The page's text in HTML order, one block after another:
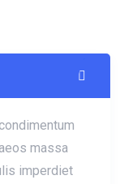
massa
imperdiet